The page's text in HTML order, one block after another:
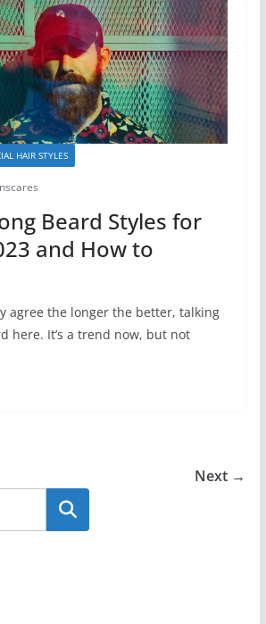
HAIR STYLES
Beard Styles for
and How to
agree the longer the better, talking
here. It’s a trend now, but not
Next →